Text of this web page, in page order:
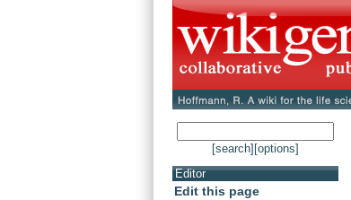
[search] [options]
Editor
Edit this page